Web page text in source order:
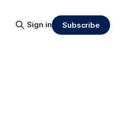
Sign in Subscribe